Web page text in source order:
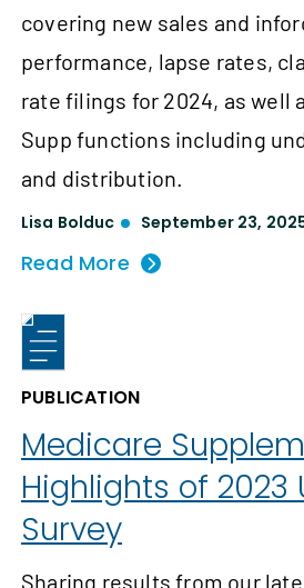
covering new sales and
performance, lapse rates,
rate filings for 2024, as well
Supp functions including
and distribution.
Lisa Bolduc September 23,
Read More
PUBLICATION
Medicare
Highlights of 2023
Survey
Sharing results from our